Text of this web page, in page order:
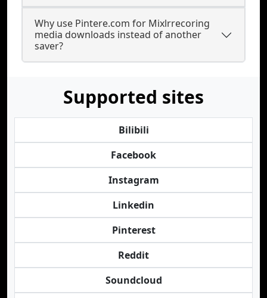
Why use Pintere.com for Mixlrrecoring
media downloads instead of another
saver?
Supported sites
Bilibili
Facebook
Instagram
Linkedin
Pinterest
Reddit
Soundcloud